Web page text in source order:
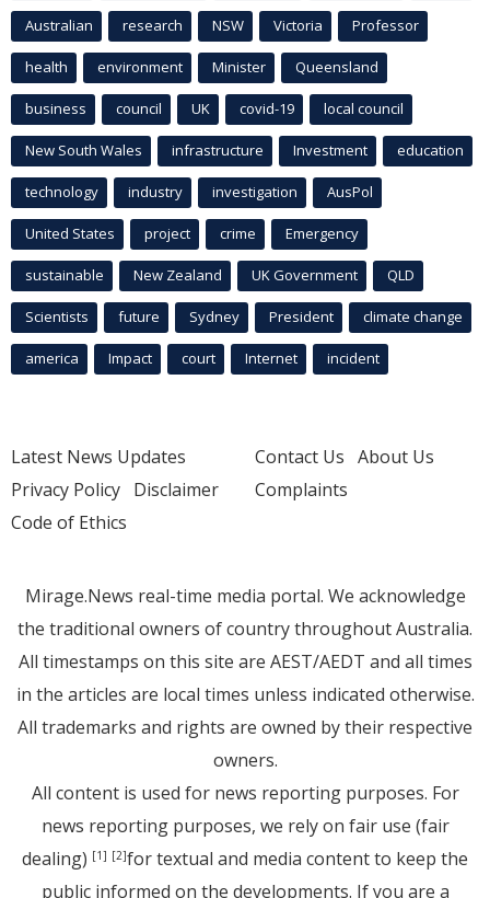
Australian research NSW Victoria Professor
health environment Minister Queensland
business council UK covid-19 local council
New South Wales infrastructure Investment education
technology industry investigation AusPol
United States project crime Emergency
sustainable New Zealand UK Government QLD
Scientists future Sydney President climate change
america Impact court Internet incident
Latest News Updates
Privacy Policy Disclaimer
Code of Ethics
Contact Us About Us
Complaints
Mirage.News real-time media portal. We acknowledge
the traditional owners of country throughout Australia.
All timestamps on this site are AEST/AEDT and all times
in the articles are local times unless indicated otherwise.
All trademarks and rights are owned by their respective
owners.
All content is used for news reporting purposes. For
news reporting purposes, we rely on fair use (fair
dealing) [1] [2]for textual and media content to keep the
public informed on the developments. If you are a